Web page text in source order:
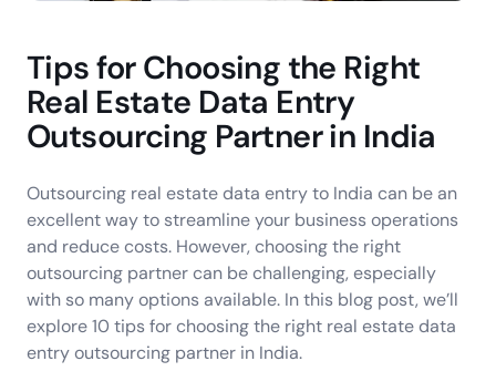
Tips for Choosing the Right
Real Estate Data Entry
Outsourcing Partner in India
Outsourcing real estate data entry to India can be an
excellent way to streamline your business operations
and reduce costs. However, choosing the right
outsourcing partner can be challenging, especially
with so many options available. In this blog post, we’ll
explore 10 tips for choosing the right real estate data
entry outsourcing partner in India.